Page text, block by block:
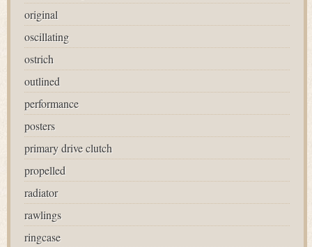
original
oscillating
ostrich
outlined
performance
posters
primary drive clutch
propelled
radiator
rawlings
ringcase